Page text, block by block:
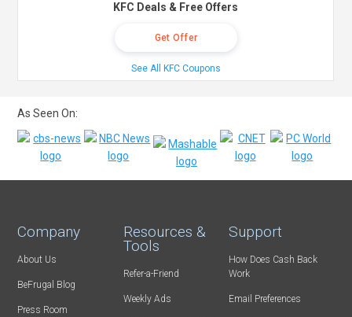
KFC Deals & Free Offers
Get Offer
See All KFC Coupons
As Seen On:
Company
About Us
BeFrugal Blog
Press Room
Resources &
Tools
Refer-a-Friend
Weekly Ads
Support
How Does Cash Back
Work
Email Preferences